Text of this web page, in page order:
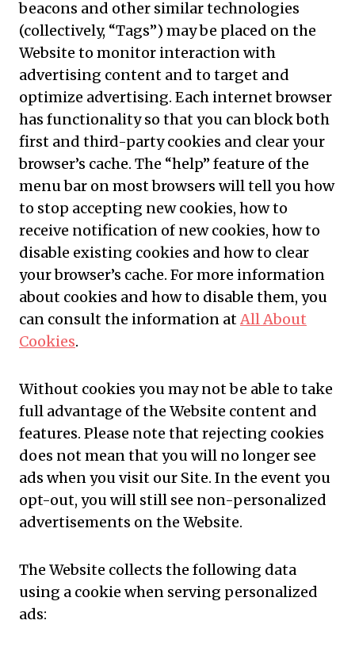
beacons and other similar technologies
(collectively, “Tags”) may be placed on the
Website to monitor interaction with
advertising content and to target and
optimize advertising. Each internet browser
has functionality so that you can block both
first and third-party cookies and clear your
browser’s cache. The “help” feature of the
menu bar on most browsers will tell you how
to stop accepting new cookies, how to
receive notification of new cookies, how to
disable existing cookies and how to clear
your browser’s cache. For more information
about cookies and how to disable them, you
can consult the information atAll About
Cookies.
Without cookies you may not be able to take
full advantage of the Website content and
features. Please note that rejecting cookies
does not mean that you will no longer see
ads when you visit our Site. In the event you
opt-out, you will still see non-personalized
advertisements on the Website.
The Website collects the following data
using a cookie when serving personalized
ads: